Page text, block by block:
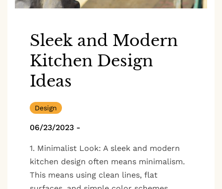
Sleek and Modern
Kitchen Design
Ideas
Design
06/23/2023 -
1. Minimalist Look: A sleek and modern
kitchen design often means minimalism.
This means using clean lines, flat